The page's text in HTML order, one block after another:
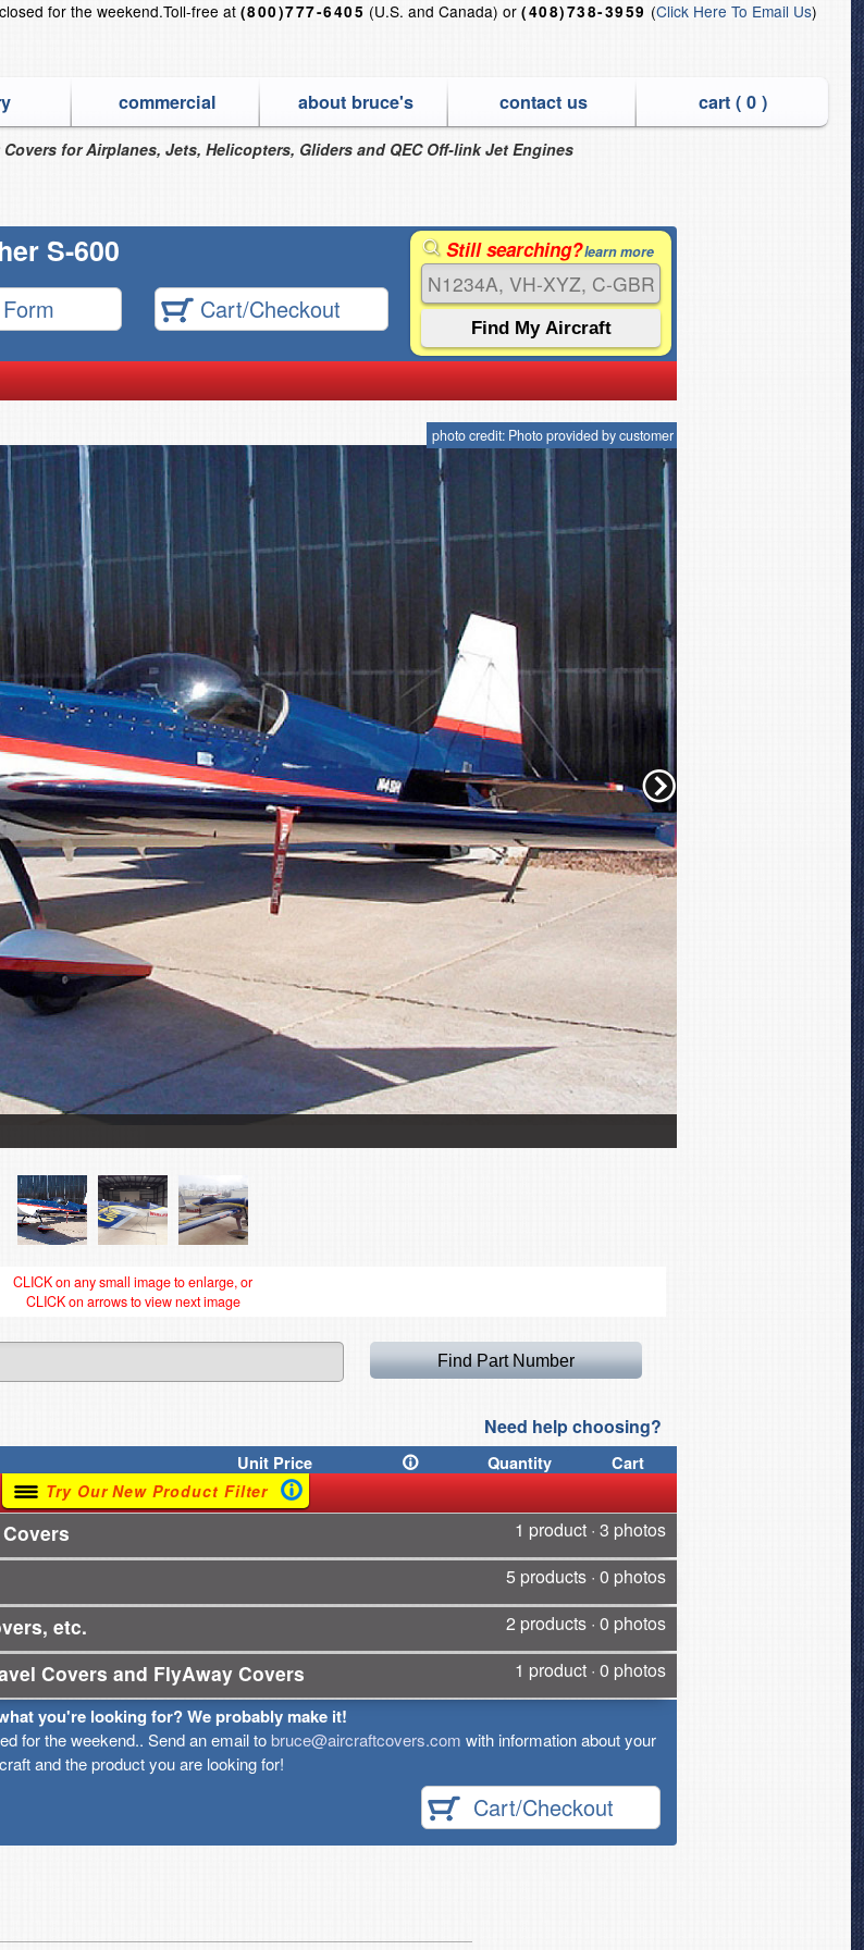
for the weekend.Toll-free at (800)777-6405 (U.S. and Canada) or(408)738-3959 (Click Here To Email Us)
commercial about bruce's contact us cart ( 0)
for Airplanes, Jets, Helicopters, Gliders and QEC Off-link Jet Engines
S-600
Cart/Checkout
Still searching?learn more
photo credit: Photo provided by customer
Extra 300SC with
CLICK on any small image to enlarge, or
CLICK on arrows to view next image
Need help choosing?
UnitPrice Quantity Cart
Try Our New Product Filter
1 product · 3 photos
5 products · 0 photos
etc. 2 products · 0 photos
Covers and FlyAway Covers 1 product · 0 photos
you're looking for? We probably make it!
for the weekend.. Send an email tobruce@aircraftcovers.com with information about your
and the product you are looking for!
Cart/Checkout